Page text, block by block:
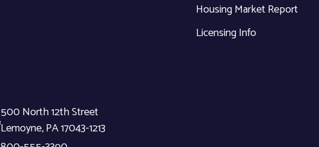
Housing Market Report
Licensing Info
500 North 12th Street
Lemoyne,PA17043-1213